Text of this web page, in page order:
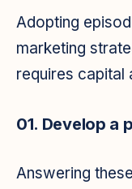
Adopting
marketing
requires capital
01. Develop a
Answering